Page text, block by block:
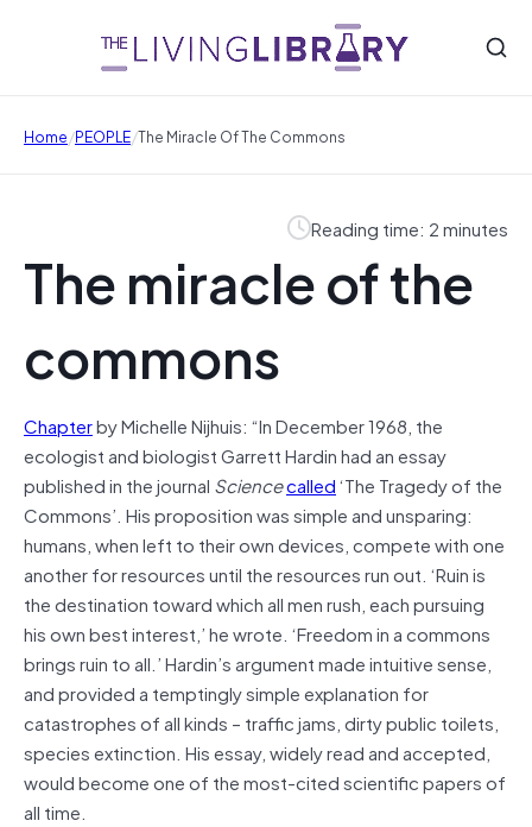
Home/PEOPLE/The Miracle Of The Commons
Reading time: 2 minutes
The miracle of the
commons
Chapterby Michelle Nijhuis: “In December 1968, the
ecologist and biologist Garrett Hardin had an essay
published in the journal Sciencecalled‘The Tragedy of the
Commons’. His proposition was simple and unsparing:
humans, when left to their own devices, compete with one
another for resources until the resources run out. ‘Ruin is
the destination toward which all men rush, each pursuing
his own best interest,’ he wrote. ‘Freedom in a commons
brings ruin to all.’ Hardin’s argument made intuitive sense,
and provided a temptingly simple explanation for
catastrophes of all kinds – traffic jams, dirty public toilets,
species extinction. His essay, widely read and accepted,
would become one of the most-cited scientific papers of
all time.